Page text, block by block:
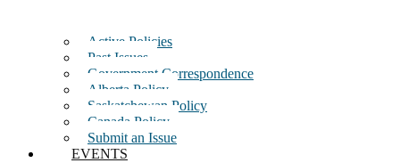
Active Policies
Past Issues
Government Correspondence
Alberta Policy
Saskatchewan Policy
Canada Policy
Submit an Issue
EVENTS